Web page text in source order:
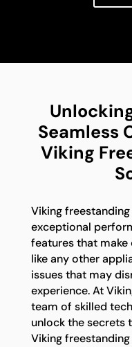
Seamless
Viking
Viking
exceptional
features that make
like any other
issues that may
experience. At
team of skilled
unlock the secrets
Viking